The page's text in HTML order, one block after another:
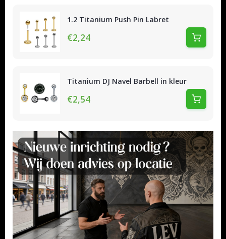
1.2 Titanium Push Pin Labret
€2,24
Titanium DJ Navel Barbell in kleur
€2,54